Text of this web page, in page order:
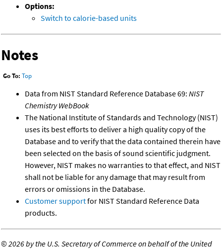
Options:
Switch to calorie-based units
Notes
Go To: Top
Data from NIST Standard Reference Database 69: NIST
Chemistry WebBook
The National Institute of Standards and Technology (NIST)
uses its best efforts to deliver a high quality copy of the
Database and to verify that the data contained therein have
been selected on the basis of sound scientific judgment.
However, NIST makes no warranties to that effect, and NIST
shall not be liable for any damage that may result from
errors or omissions in the Database.
Customer supportfor NIST Standard Reference Data
products.
©2026 by the U.S. Secretary of Commerce on behalf of the United